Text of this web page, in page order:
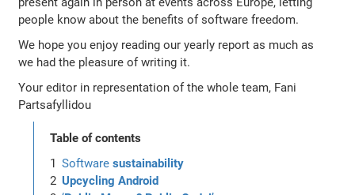
people know about the benefits of software freedom.
We hope you enjoy reading our yearly report as much as
we had the pleasure of writing it.
Your editor in representation of the whole team, Fani
Partsafyllidou
Table of contents
Softwaresustainability
Upcycling Android